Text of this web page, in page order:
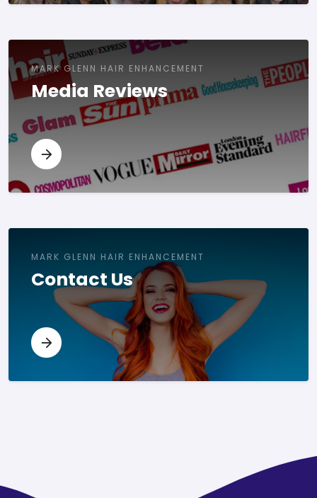
MARK GLENN HAIR ENHANCEMENT
Media Reviews
MARK GLENN HAIR ENHANCEMENT
Contact Us